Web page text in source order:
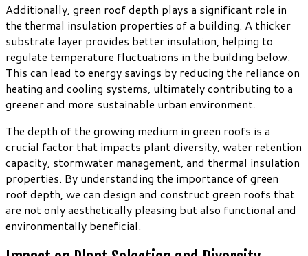
Additionally, green roof depth plays a significant role in
the thermal insulation properties of a building. A thicker
substrate layer provides better insulation, helping to
regulate temperature fluctuations in the building below.
This can lead to energy savings by reducing the reliance on
heating and cooling systems, ultimately contributing to a
greener and more sustainable urban environment.
The depth of the growing medium in green roofs is a
crucial factor that impacts plant diversity, water retention
capacity, stormwater management, and thermal insulation
properties. By understanding the importance of green
roof depth, we can design and construct green roofs that
are not only aesthetically pleasing but also functional and
environmentally beneficial.